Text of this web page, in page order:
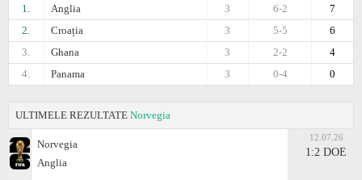
1.
Anglia 7
6-2
3
2.
Croația 6
5-5
3
3.
Ghana 4
2-2
3
4.
Panama 0
0-4
3
ULTIMELE REZULTATE Norvegia
Norvegia
Anglia
12.07.26
1:2 DOE